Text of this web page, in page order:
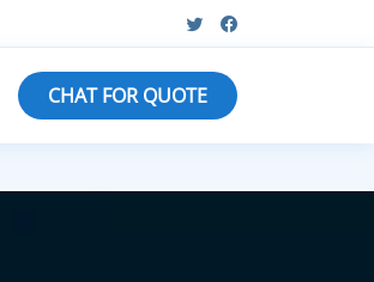
CHAT FOR QUOTE